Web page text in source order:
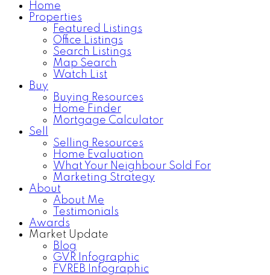
Home
Properties
Featured Listings
Office Listings
Search Listings
Map Search
Watch List
Buy
Buying Resources
Home Finder
Mortgage Calculator
Sell
Selling Resources
Home Evaluation
What Your Neighbour Sold For
Marketing Strategy
About
About Me
Testimonials
Awards
Market Update
Blog
GVR Infographic
FVREB Infographic